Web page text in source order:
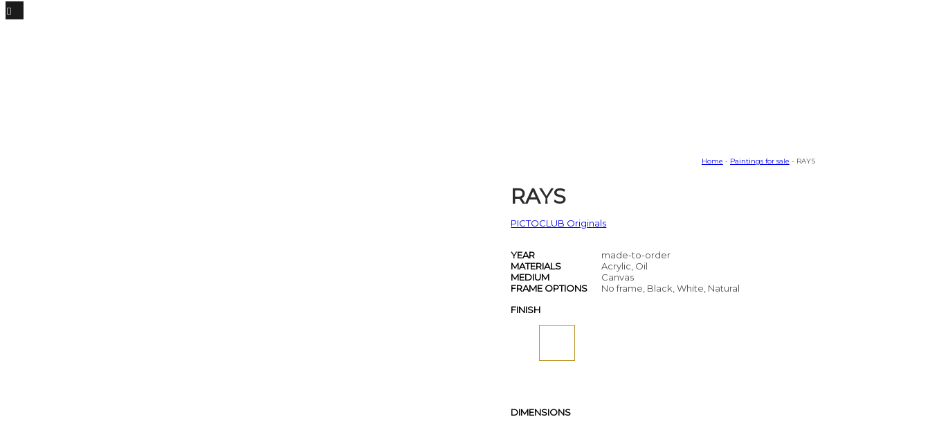
Home - Paintings for sale - RAYS
RAYS
PICTOCLUB Originals
YEAR
made-to-order
MATERIALS
Acrylic, Oil
MEDIUM
Canvas
FRAME OPTIONS
No frame, Black, White, Natural
FINISH
DIMENSIONS